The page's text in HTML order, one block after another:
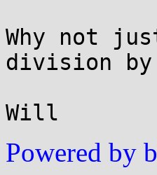
Why not
division by
Powered by